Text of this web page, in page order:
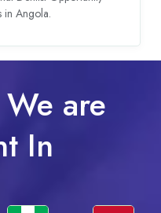
in Angola.
are
In